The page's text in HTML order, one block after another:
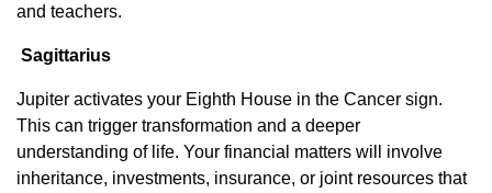
and teachers.
Sagittarius
Jupiter activates your Eighth House in the Cancer sign.
This can trigger transformation and a deeper
understanding of life. Your financial matters will involve
inheritance, investments, insurance, or joint resources that